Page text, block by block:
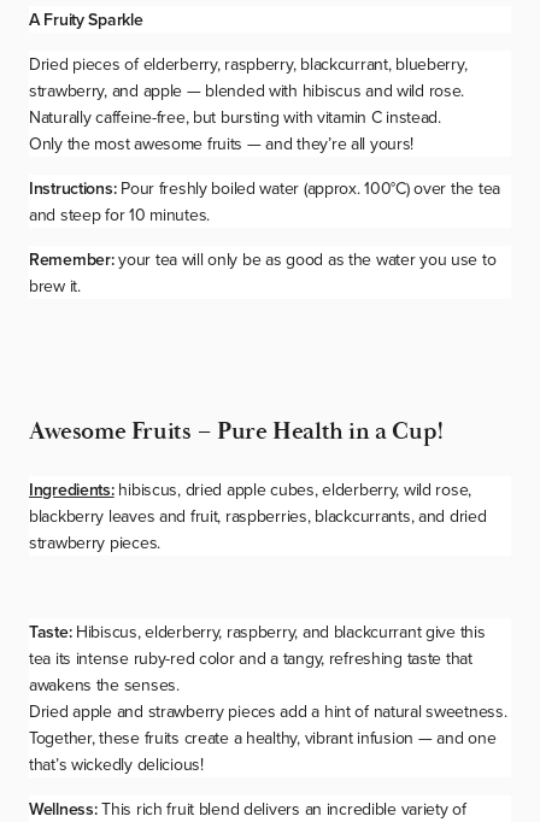
A Fruity Sparkle
Dried pieces of elderberry, raspberry, blackcurrant, blueberry,
strawberry, and apple — blended with hibiscus and wild rose.
Naturally caffeine-free, but bursting with vitamin C instead.
Only the mostawesome fruits — and they’re all yours!
Instructions:Pour freshly boiled water (approx. 100°C) over the tea
and steep for 10 minutes.
Remember:your tea will only be as good as the water you use to
brew it.
Awesome Fruits – Pure Health in a Cup!
Ingredients:hibiscus, dried apple cubes, elderberry, wild rose,
blackberry leaves and fruit, raspberries, blackcurrants, and dried
strawberry pieces.
Taste:Hibiscus, elderberry, raspberry, and blackcurrant give this
tea its intense ruby-red color and a tangy, refreshing taste that
awakens the senses.
Dried apple and strawberry pieces add a hint of natural sweetness.
Together, these fruits create a healthy, vibrant infusion — and one
that’swickedly delicious!
Wellness:This rich fruit blend delivers an incredible variety of